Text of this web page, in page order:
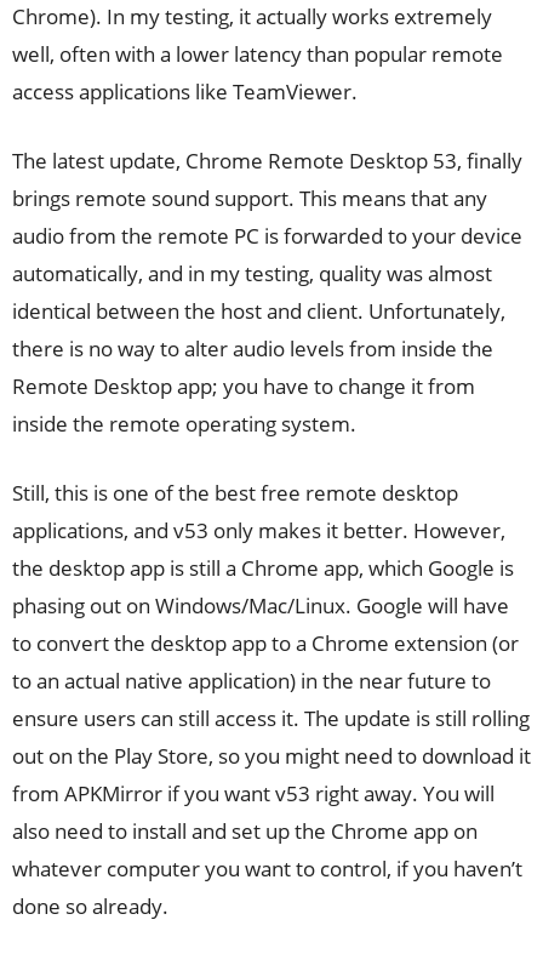
Chrome). In my testing, it actually works extremely
well, often with a lower latency than popular remote
access applications like TeamViewer.
The latest update, Chrome Remote Desktop 53, finally
brings remote sound support. This means that any
audio from the remote PC is forwarded to your device
automatically, and in my testing, quality was almost
identical between the host and client. Unfortunately,
there is no way to alter audio levels from inside the
Remote Desktop app; you have to change it from
inside the remote operating system.
Still, this is one of the best free remote desktop
applications, and v53 only makes it better. However,
the desktop app is still a Chrome app, which Google is
phasing out on Windows/Mac/Linux. Google will have
to convert the desktop app to a Chrome extension (or
to an actual native application) in the near future to
ensure users can still access it. The update is still rolling
out on the Play Store, so you might need to download it
from APKMirror if you want v53 right away. You will
also need to install and set up the Chrome app on
whatever computer you want to control, if you haven’t
done so already.